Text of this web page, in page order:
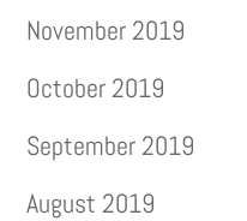
November 2019
October 2019
September 2019
August 2019